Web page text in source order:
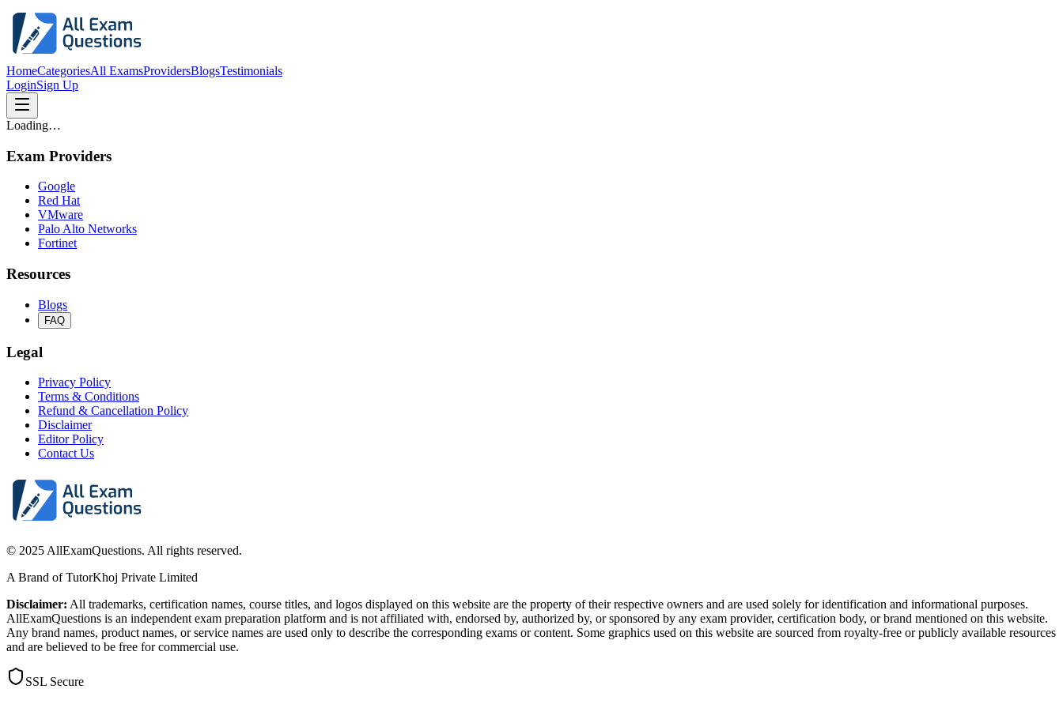
HomeCategoriesAll ExamsProvidersBlogsTestimonials
LoginSign Up
Loading…
Exam Providers
Google
Red Hat
VMware
Palo Alto Networks
Fortinet
Resources
Blogs
FAQ
Legal
Privacy Policy
Terms & Conditions
Refund & Cancellation Policy
Disclaimer
Editor Policy
Contact Us
© 2025 AllExamQuestions. All rights reserved.
A Brand of TutorKhoj Private Limited
Disclaimer: All trademarks, certification names, course titles, and logos displayed on this website are the property of their respective owners and are used solely for identification and informational purposes.
AllExamQuestions is an independent exam preparation platform and is not affiliated with, endorsed by, authorized by, or sponsored by any exam provider, certification body, or brand mentioned on this website.
Any brand names, product names, or service names are used only to describe the corresponding exams or content. Some graphics used on this website are sourced from royalty-free or publicly available resources
and are believed to be free for commercial use.
SSL Secure